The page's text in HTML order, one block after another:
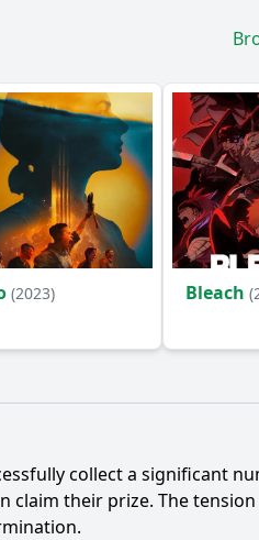
(2023) Bleach
collect a significant
their prize. The